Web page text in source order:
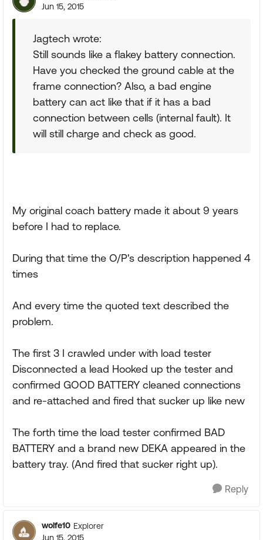
Jun 15, 2015
Jagtech wrote:
Still sounds like a flakey battery connection.
Have you checked the ground cable at the
frame connection? Also, a bad engine
battery can act like that if it has a bad
connection between cells (internal fault). It
will still charge and check as good.
My original coach battery made it about 9 years
before I had to replace.
During that time the O/P's description happened 4
times
And every time the quoted text described the
problem.
The first 3 I crawled under with load tester
Disconnected a lead Hooked up the tester and
confirmed GOOD BATTERY cleaned connections
and re-attached and fired that sucker up like new
The forth time the load tester confirmed BAD
BATTERY and a brand new DEKA appeared in the
battery tray. (And fired that sucker right up).
Reply
wolfe10 Explorer
Jun 15, 2015